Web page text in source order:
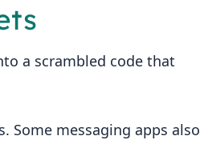
a scrambled code that
Some messaging apps also